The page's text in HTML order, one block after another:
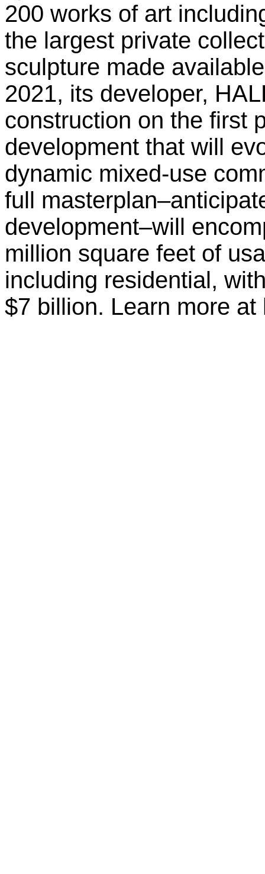
200 works of art
the largest private
sculpture made
2021, its developer,
construction on the first
development that will
dynamic mixed-use
full
development–will
million square feet of
including residential,
$7 billion. Learn more at